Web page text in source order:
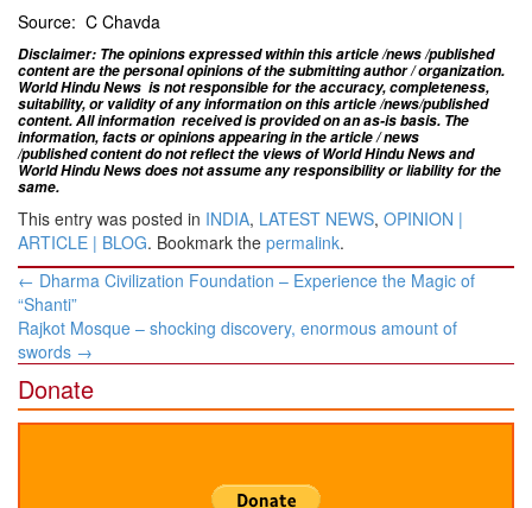
Source: C Chavda​
Disclaimer: The opinions expressed within this article /news /published
content are the personal opinions of the submitting author / organization.
World Hindu News is not responsible for the accuracy, completeness,
suitability, or validity of any information on this article/news/published
content. All information received is provided on an as-is basis. The
information, facts or opinions appearing in the article / news
/publishedcontent do not reflect the views of World Hindu News and
World Hindu News does not assume any responsibility or liability for the
same.
This entry was posted in INDIA, LATEST NEWS, OPINION |
ARTICLE | BLOG. Bookmark the permalink.
Post
navigation
← ​Dharma Civilization Foundation – Experience the Magic of
“Shanti”
Rajkot Mosque – shocking discovery, ​enormous amount of
swords →
Donate